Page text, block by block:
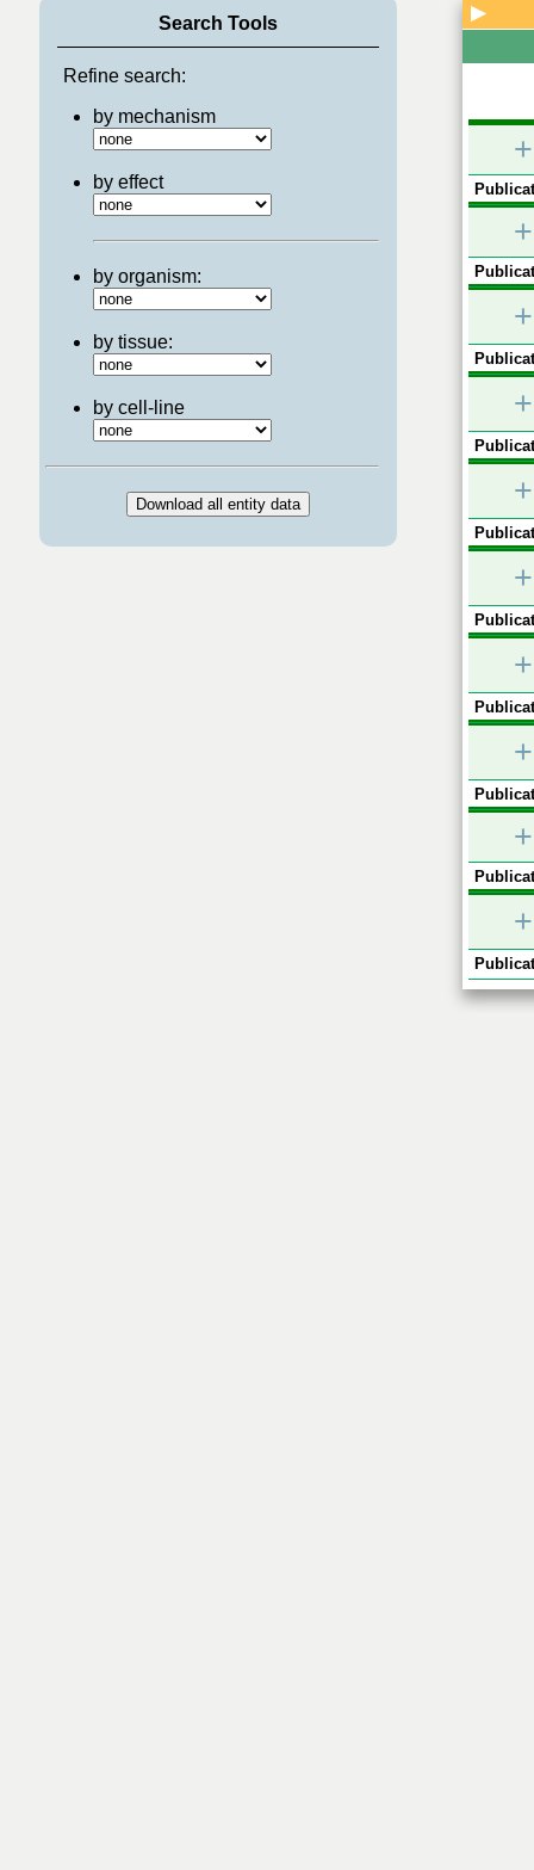
Search Tools
Refine search:
by mechanism
by effect
by organism:
by tissue:
by cell-line
▶
+
+
+
+
+
+
+
+
+
+